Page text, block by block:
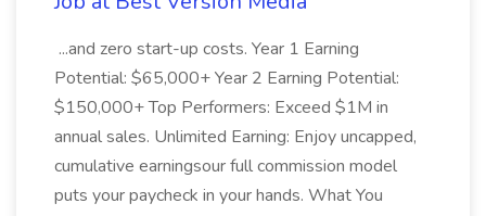
...and zero start-up costs. Year 1 Earning
Potential: $65,000+ Year 2 Earning Potential:
$150,000+ Top Performers: Exceed $1M in
annual sales. Unlimited Earning: Enjoy uncapped,
cumulative earningsour full commission model
puts your paycheck in your hands. What You